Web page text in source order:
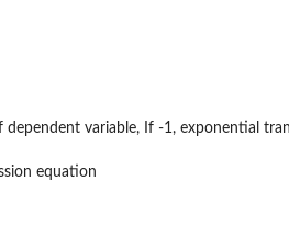
variable, If -1, exponential
equation